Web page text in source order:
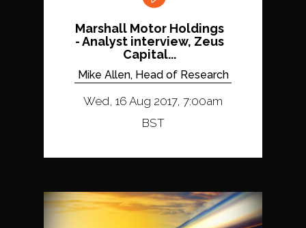
Marshall Motor Holdings
- Analyst interview, Zeus
Capital...
Mike Allen, Head of Research
Wed, 16 Aug 2017, 7:00am
BST